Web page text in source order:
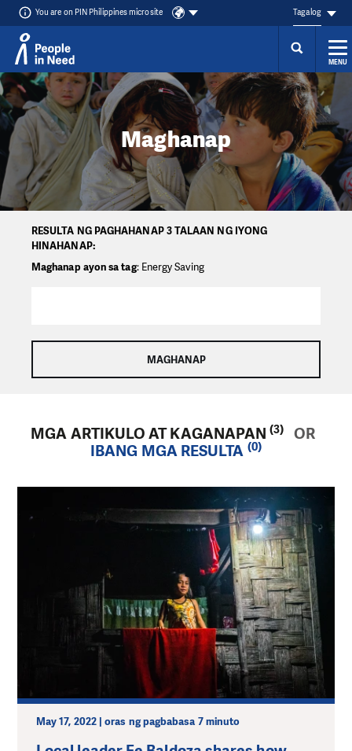
Přeskočit na obsah
You are on PIN Philippines microsite Tagalog
MENU
Maghanap
RESULTA NG PAGHAHANAP 3 TALAAN NG IYONG
HINAHANAP:
Maghanap ayon sa tag: Energy Saving
MGA ARTIKULO AT KAGANAPAN (3)
OR
IBANG MGA RESULTA (0)
May 17, 2022 | oras ng pagbabasa 7 minuto